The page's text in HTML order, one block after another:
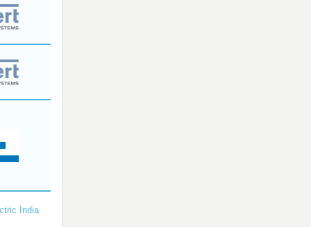
India